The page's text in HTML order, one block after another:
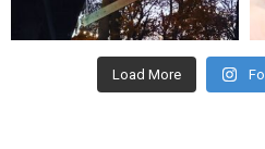
Aug 4
Load More